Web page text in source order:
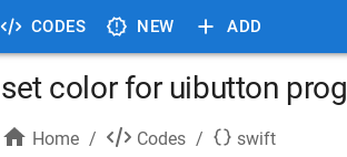
CODES NEW ADD
set color for uibutton
Home / Codes / swift